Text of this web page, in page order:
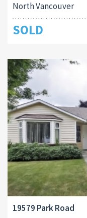
North Vancouver
SOLD
19579 Park Road